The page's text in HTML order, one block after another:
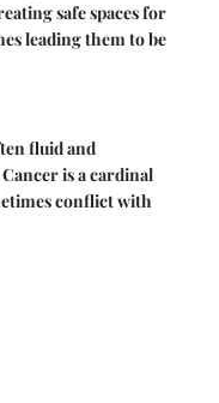
safe spaces for
leading them to be
fluid and
is a cardinal
conflict with